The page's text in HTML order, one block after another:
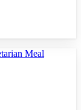
Meal